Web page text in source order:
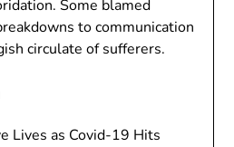
Some blamed
to communication
circulate of sufferers.
Lives as Covid-19 Hits